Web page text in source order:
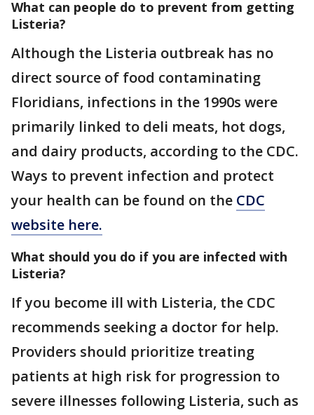
What can people do to prevent from getting
Listeria?
Although the Listeria outbreak has no
direct source of food contaminating
Floridians, infections in the 1990s were
primarily linked to deli meats, hot dogs,
and dairy products, according to the CDC.
Ways to prevent infection and protect
your health can be found on the CDC
website here.
What should you do if you are infected with
Listeria?
If you become ill with Listeria, the CDC
recommends seeking a doctor for help.
Providers should prioritize treating
patients at high risk for progression to
severe illnesses following Listeria, such as